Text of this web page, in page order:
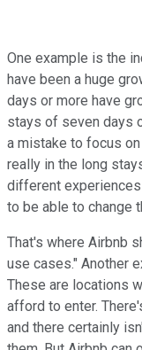
One example is the
have been a huge
days or more have
stays of seven days
a mistake to focus
really in the long
different experiences
to be able to change
That's where Airbnb
use cases." Another
These are locations
afford to enter.
and there certainly